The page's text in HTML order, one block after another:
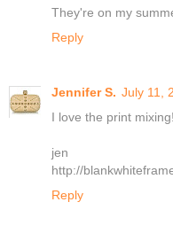
They're on my
Reply
Jennifer S. July 11,
I love the print
jen
http://
Reply